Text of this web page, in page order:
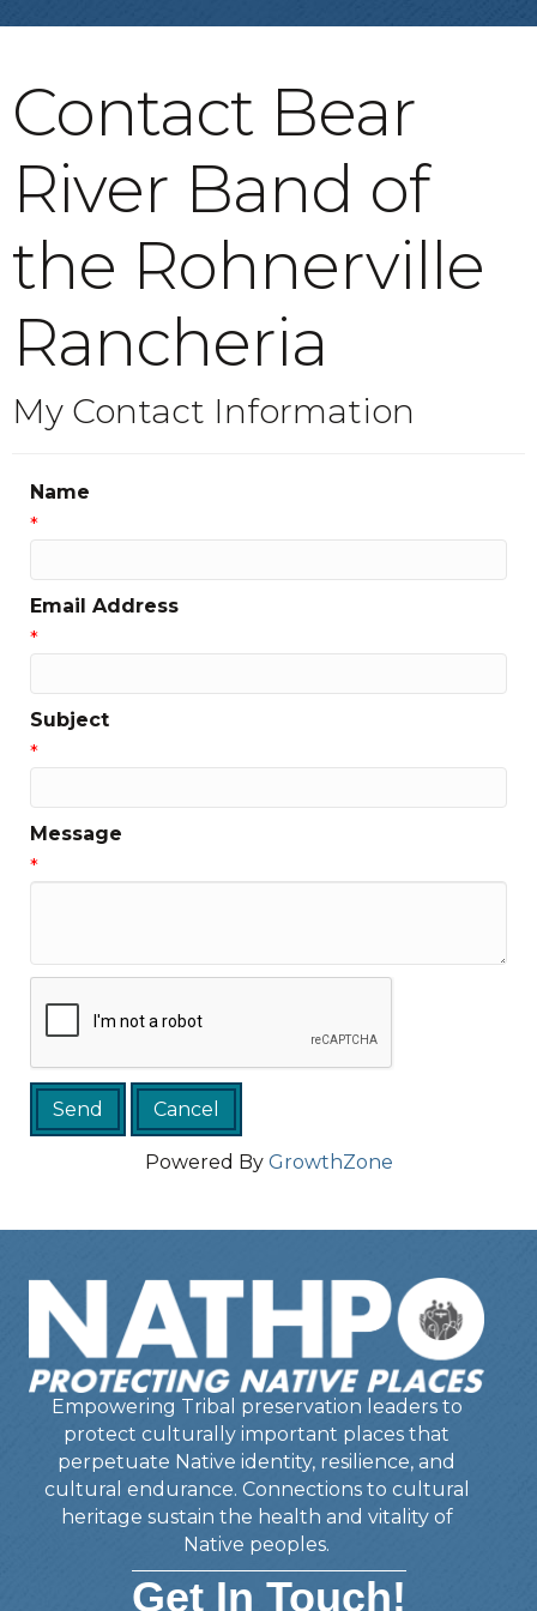
Contact Bear
River Band of
the Rohnerville
Rancheria
My Contact Information
Name
*
Email Address
*
Subject
*
Message
*
Powered By GrowthZone
Empowering Tribal preservation leaders to
protect culturally important places that
perpetuate Native identity, resilience, and
cultural endurance. Connections to cultural
heritage sustain the health and vitality of
Native peoples.
Get In Touch!